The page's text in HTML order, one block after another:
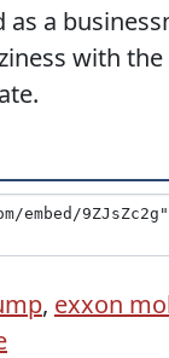
as a
with the
, exxon